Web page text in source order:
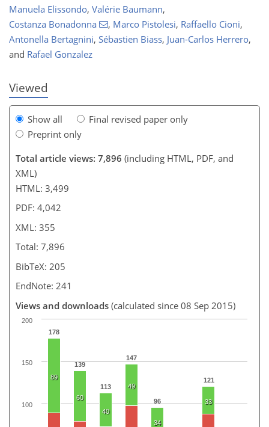
Manuela Elissondo, Valérie Baumann,
Costanza Bonadonna
, Marco Pistolesi, Raffaello Cioni,
Antonella Bertagnini, Sébastien Biass, Juan-Carlos Herrero,
and Rafael Gonzalez
Viewed
Show all
Final revised paper only
Preprint only
Total article views: 7,896 (including HTML, PDF, and
XML)
HTML: 3,499
PDF: 4,042
XML: 355
Total: 7,896
BibTeX: 205
EndNote: 241
Views and downloads (calculated since 08 Sep 2015)
178
139
113
147
96
121
89
60
40
49
34
33
100
150
200
321
327
332
339
342
350
354
355